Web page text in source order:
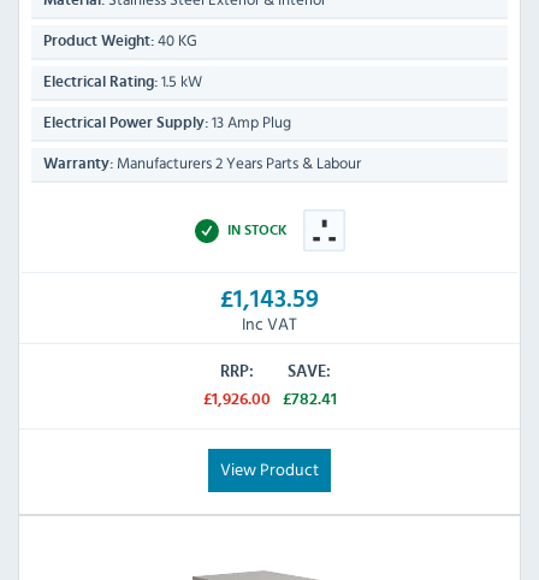
Product Weight: 40 KG
Electrical Rating: 1.5 kW
Electrical Power Supply: 13 Amp Plug
Warranty: Manufacturers 2 Years Parts & Labour
IN STOCK
£1,143.59
Inc VAT
RRP:
£1,926.00
SAVE:
£782.41
View Product